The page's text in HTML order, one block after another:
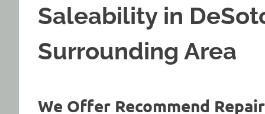
Saleability in
Surrounding Area
We Offer Recommend